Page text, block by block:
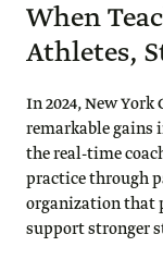
When
Athletes,
In 2024, New
remarkable gains
the real-time
practice through
organization that
support stronger